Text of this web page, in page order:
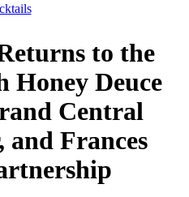
to the
Honey Deuce
Central
and Frances